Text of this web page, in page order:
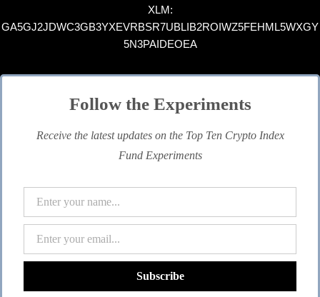
XLM:
GA5GJ2JDWC3GB3YXEVRBSR7UBLIB2ROIWZ5FEHML5WXGY
5N3PAIDEOEA
Follow the Experiments
Receive the latest updates on the Top Ten Crypto Index
Fund Experiments